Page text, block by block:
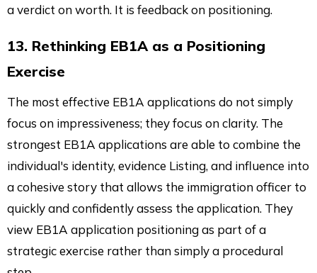
a verdict on worth. It is feedback on positioning.
13. Rethinking EB1A as a Positioning
Exercise
The most effective EB1A applications do not simply
focus on impressiveness; they focus on clarity. The
strongest EB1A applications are able to combine the
individual's identity, evidence Listing, and influence into
a cohesive story that allows the immigration officer to
quickly and confidently assess the application. They
view EB1A application positioning as part of a
strategic exercise rather than simply a procedural